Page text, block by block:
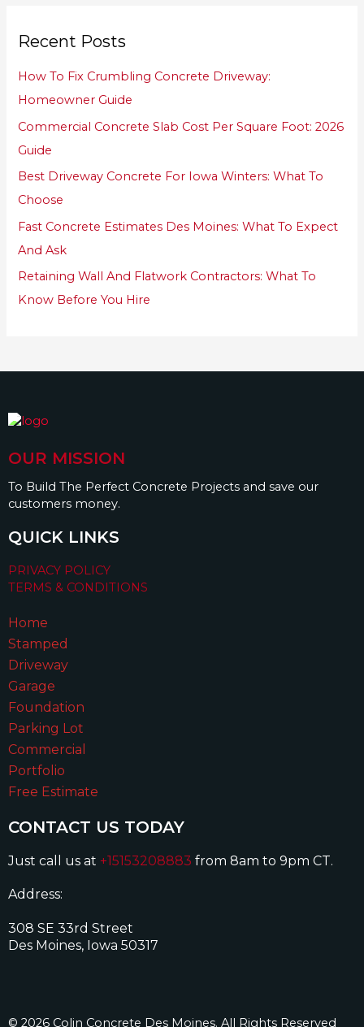
c
r
Recent Posts
How To Fix Crumbling Concrete Driveway:
Homeowner Guide
Commercial Concrete Slab Cost Per Square Foot: 2026
Guide
Best Driveway Concrete For Iowa Winters: What To
Choose
Fast Concrete Estimates Des Moines: What To Expect
And Ask
Retaining Wall And Flatwork Contractors: What To
Know Before You Hire
OUR MISSION
To Build The Perfect Concrete Projects and save our
customers money.
QUICK LINKS
PRIVACY POLICY
TERMS & CONDITIONS
Home
Stamped
Driveway
Garage
Foundation
Parking Lot
Commercial
Portfolio
Free Estimate
CONTACT US TODAY
Just call us at +15153208883 from 8am to 9pm CT.
Address:
308 SE 33rd Street
Des Moines, Iowa 50317
© 2026 Colin Concrete Des Moines. All Rights Reserved